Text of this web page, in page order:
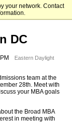
your network. Contact
DC
Eastern Daylight
team at the
28th. Meet with
your MBA goals
the Broad MBA
in meeting with